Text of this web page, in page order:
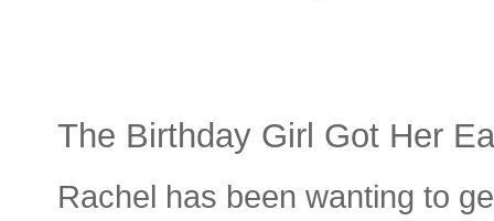
The Birthday Girl Got Her
Rachel has been wanting to